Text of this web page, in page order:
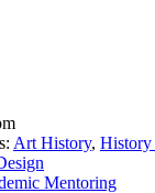
Art History, History
Mentoring